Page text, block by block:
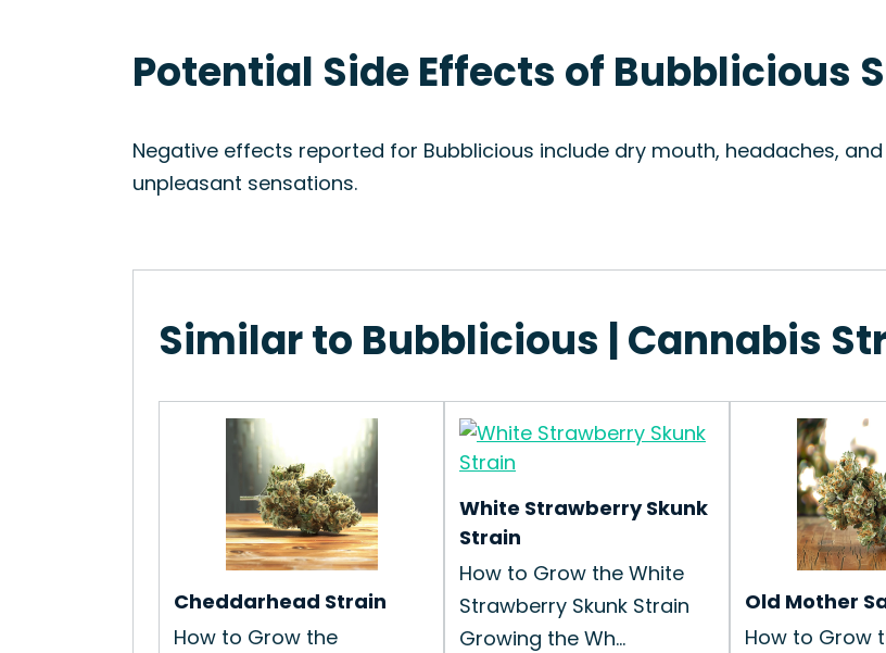
Potential Side Effects of Bubblicious
Negative effects reported for Bubblicious include dry mouth, headaches,
unpleasant sensations.
Similar to Bubblicious | Cannabis
Cheddarhead Strain
How to Grow the
White Strawberry Skunk
Strain
How to Grow the White
Strawberry Skunk Strain
Growing the Wh...
Old Mother
How to Grow